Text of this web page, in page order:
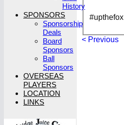
#upthefox
< Previous
History
SPONSORS
Sponsorship
Deals
Board
Sponsors
Ball
Sponsors
OVERSEAS
PLAYERS
LOCATION
LINKS